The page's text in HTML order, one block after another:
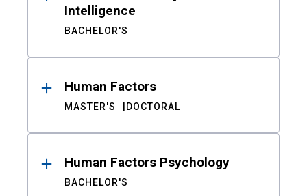
Intelligence
BACHELOR'S
Human Factors
MASTER'S DOCTORAL
Human Factors Psychology
BACHELOR'S